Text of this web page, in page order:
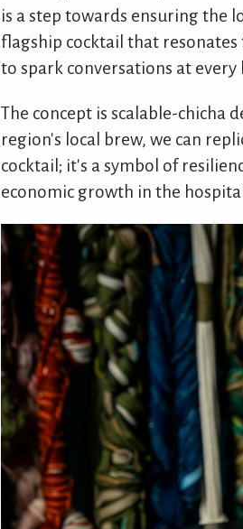
is a step towards ensuring the
flagship cocktail that
to spark conversations at every
The concept is scalable-chicha
region's local brew, we can
cocktail; it's a symbol of
economic growth in the